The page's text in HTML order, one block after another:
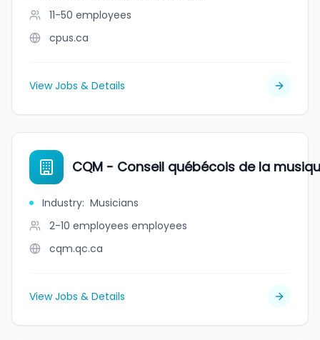
11-50 employees
cpus.ca
View Jobs & Details
CQM - Conseil québécois de la
Industry: Musicians
2-10 employees employees
cqm.qc.ca
View Jobs & Details